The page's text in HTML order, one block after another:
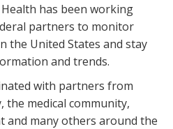
has been working
partners to monitor
the United States and stay
and trends.
with partners from
the medical community,
and many others around the